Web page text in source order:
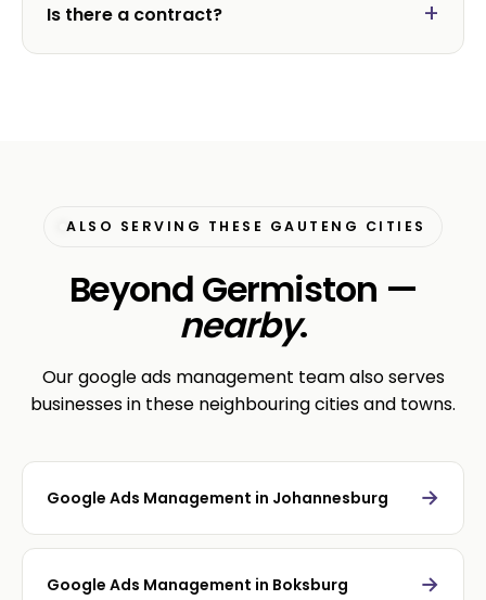
Is there a contract?
ALSO SERVING THESE GAUTENG CITIES
Beyond Germiston —
nearby.
Our google ads management team also serves
businesses in these neighbouring cities and towns.
Google Ads Management in Johannesburg →
Google Ads Management in Boksburg →